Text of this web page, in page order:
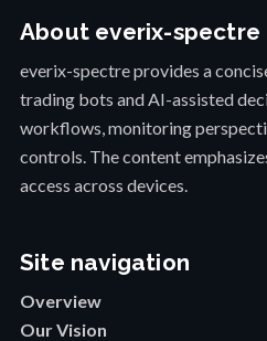
About everix-spectre
everix-spectre provides a
trading bots and AI-assisted
workflows, monitoring
controls. The content
access across devices.
Site navigation
Overview
Our Vision